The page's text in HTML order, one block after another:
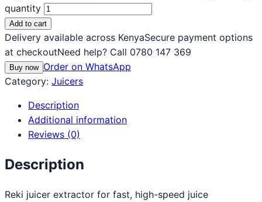
quantity
Add to cart
Delivery available across KenyaSecure payment options
at checkoutNeed help? Call 0780 147 369
Buy now Order on WhatsApp
Category: Juicers
Description
Additional information
Reviews (0)
Description
Reki juicer extractor for fast, high-speed juice